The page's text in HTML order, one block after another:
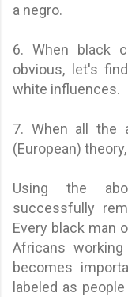
a negro.
6. When black
obvious, let's
white influences.
7. When all the
(European)
Using the
successfully
Every black man
Africans
becomes
labeled as